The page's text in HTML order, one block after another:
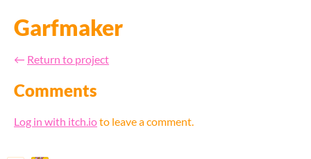
Garfmaker
← Return to project
Comments
Log in with itch.ioto leave a comment.